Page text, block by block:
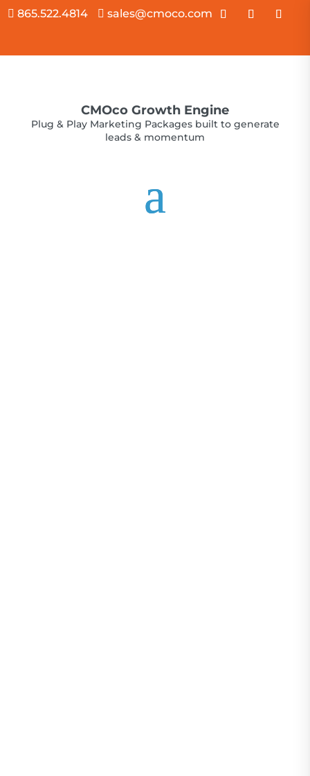
 865.522.4814  sales@cmoco.com
CMOco Growth Engine
Plug & Play Marketing Packages built to generate
leads & momentum